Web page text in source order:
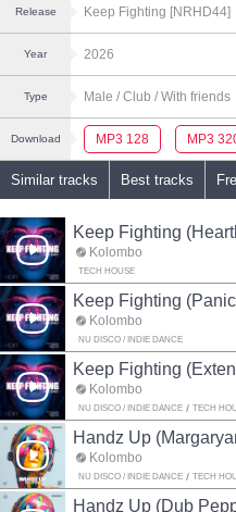
Release Keep Fighting [NRHD44]
Year 2026
Type Male / Club / With friends
Download MP3 128 MP3
Similar tracks Best tracks
Keep Fighting
Kolombo
TECH HOUSE
Keep Fighting
Kolombo
NU DISCO / INDIE DANCE
Keep Fighting
Kolombo
NU DISCO / INDIE DANCE TECH
Handz Up
Kolombo
NU DISCO / INDIE DANCE TECH
Handz Up (Dub